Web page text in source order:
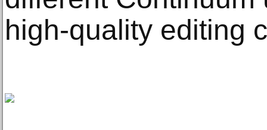
high-quality editing